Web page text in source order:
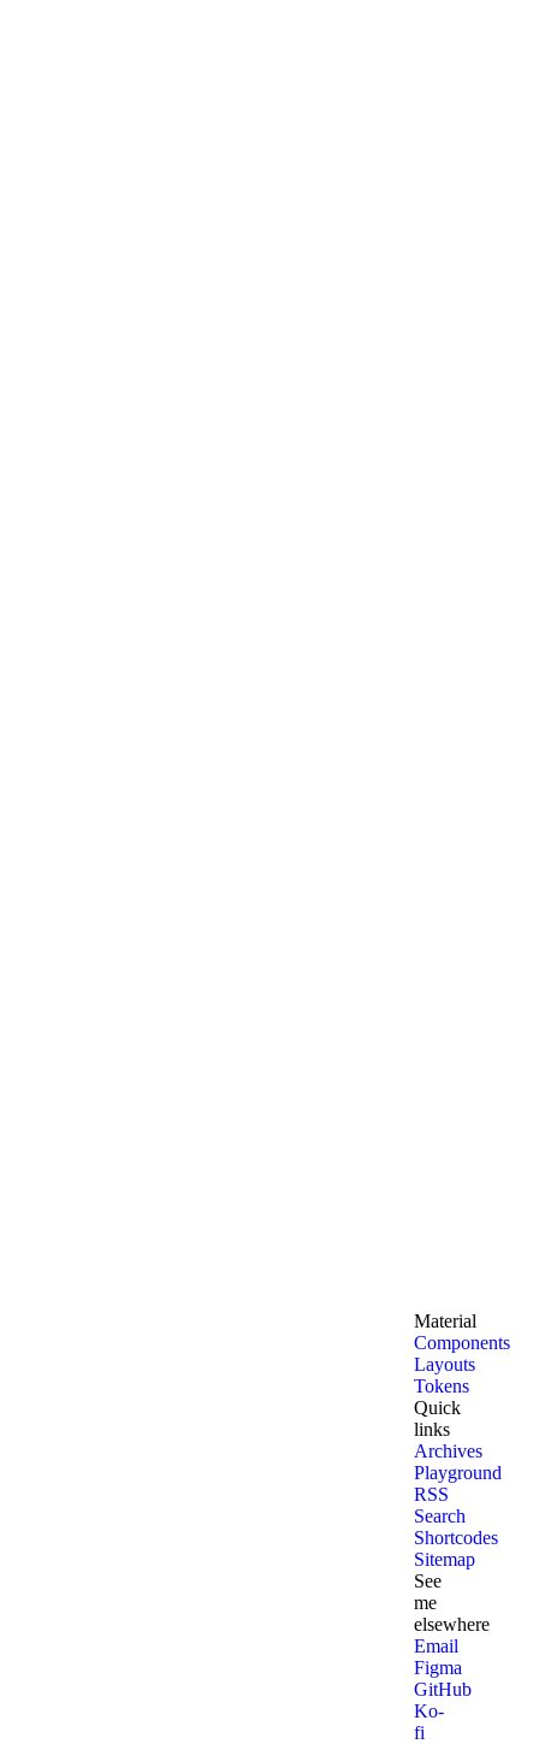
Material
Components
Layouts
Tokens
Quick
links
Archives
Playground
RSS
Search
Shortcodes
Sitemap
See
me
elsewhere
Email
Figma
GitHub
Ko-
fi